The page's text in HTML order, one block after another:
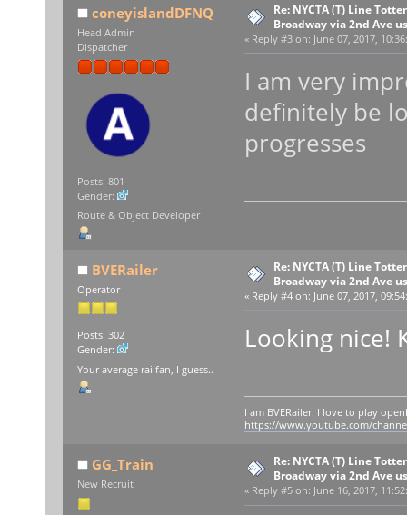
coneyislandDFNQ
Head Admin
Dispatcher
Posts: 801
Gender:
Route & Object Developer
Re: NYCTA (T) Line
Broadway via 2nd Ave
« Reply #3 on: June 07, 2017,
I am very
definitely be
progresses
BVERailer
Operator
Posts: 302
Gender:
Your average railfan, I guess..
Re: NYCTA (T) Line
Broadway via 2nd Ave
« Reply #4 on: June 07, 2017,
Looking nice!
I am BVERailer. I love to play
https://www.youtube.com/
GG_Train
New Recruit
Re: NYCTA (T) Line
Broadway via 2nd Ave
« Reply #5 on: June 16, 2017,